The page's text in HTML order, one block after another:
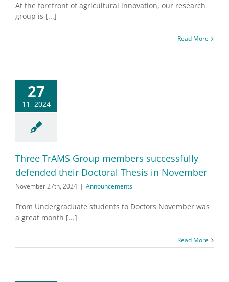
At the forefront of agricultural innovation, our research
group is [...]
Read More
27
11, 2024
Three TrAMS Group members successfully
defended their Doctoral Thesis in November
November 27th, 2024 | Announcements
From Undergraduate students to Doctors November was
a great month [...]
Read More